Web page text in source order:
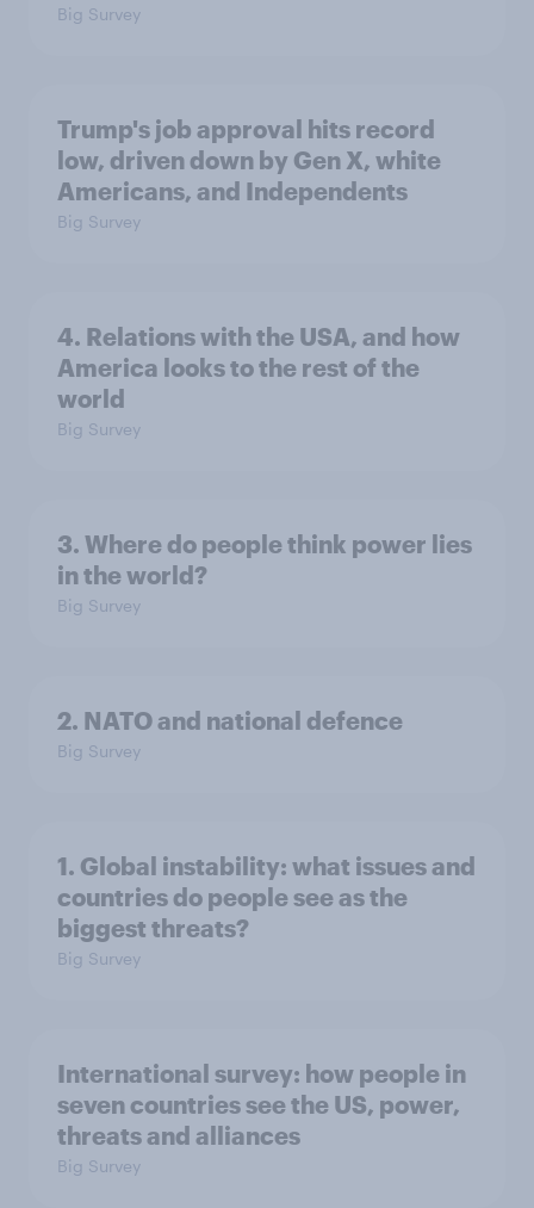
Big Survey
Trump's job approval hits record
low, driven down by Gen X, white
Americans, and Independents
Big Survey
4. Relations with the USA, and how
America looks to the rest of the
world
Big Survey
3. Where do people think power lies
in the world?
Big Survey
2. NATO and national defence
Big Survey
1. Global instability: what issues and
countries do people see as the
biggest threats?
Big Survey
International survey: how people in
seven countries see the US, power,
threats and alliances
Big Survey